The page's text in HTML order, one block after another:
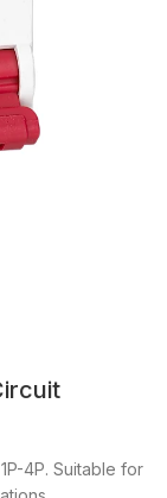
4P. Suitable for